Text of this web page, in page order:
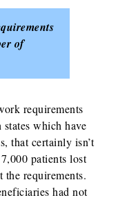
of
requirements
which have
that certainly isn’t
patients lost
requirements.
had not